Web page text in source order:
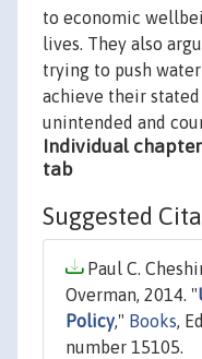
to economic
lives. They also
trying to push
achieve their stated
unintended and
Individual
tab
Suggested
Paul C.
Overman, 2014. "
Policy," Books,
number 15105.